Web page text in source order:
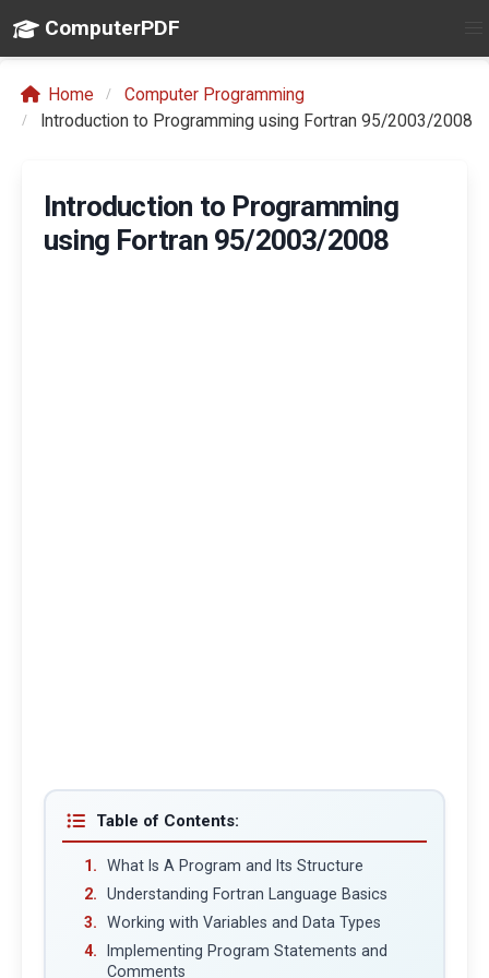
ComputerPDF
Home
Computer Programming
Introduction to Programming using Fortran 95/2003/2008
Introduction to Programming
using Fortran 95/2003/2008
Table of Contents:
What Is A Program and Its Structure
Understanding Fortran Language Basics
Working with Variables and Data Types
Implementing Program Statements and
Comments